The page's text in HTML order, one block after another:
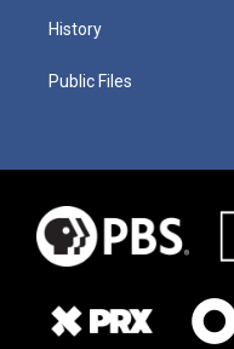
History
Public Files